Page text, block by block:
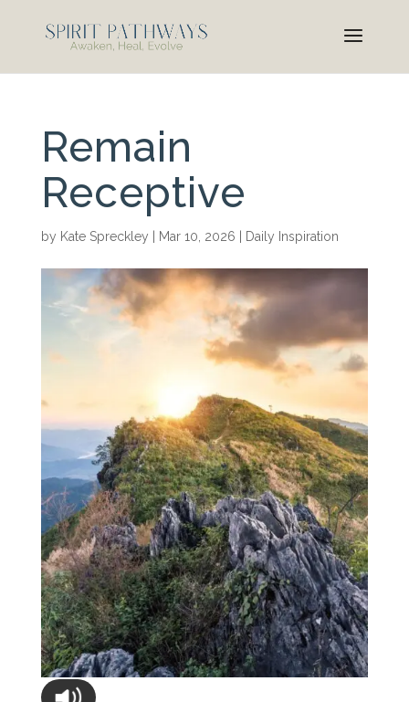
Remain
Receptive
by Kate Spreckley Mar 10, 2026 Daily Inspiration